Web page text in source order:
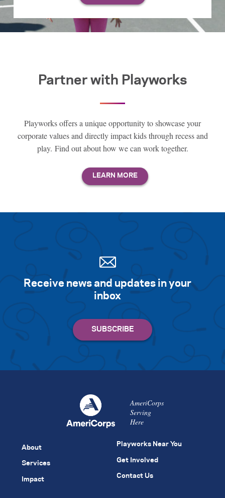
Partner with Playworks
Playworks offers a unique opportunity to showcase your
corporate values and directly impact kids through recess and
play. Find out about how we can work together.
Receive news and updates in your
inbox
AmeriCorps
Serving
Here
About
Services
Impact
Playworks Near You
Get Involved
Contact Us